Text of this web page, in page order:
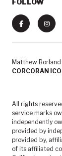
FOLLOW
Matthew Borland
CORCORAN
All rights
service marks
independently
provided by
provided by,
of its affiliated